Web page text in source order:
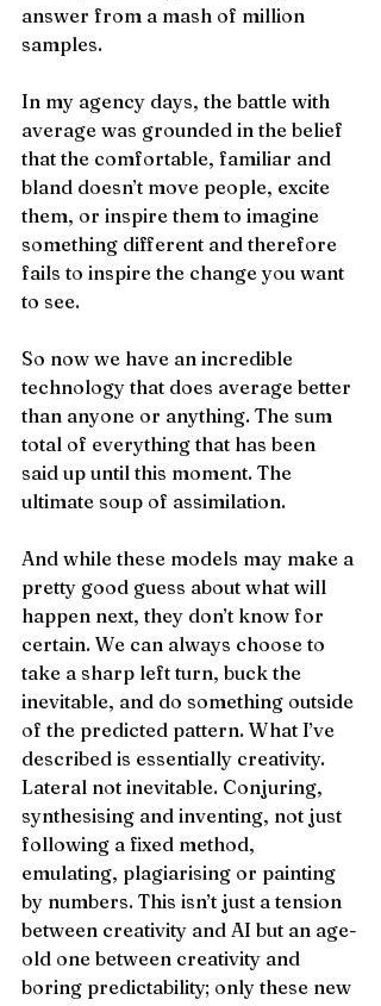
answer from a mash of million
samples.
In my agency days, the battle with
average was grounded in the belief
that the comfortable, familiar and
bland doesn’t move people, excite
them, or inspire them to imagine
something different and therefore
fails to inspire the change you want
to see.
So now we have an incredible
technology that does average better
than anyone or anything. The sum
total of everything that has been
said up until this moment. The
ultimate soup of assimilation.
And while these models may make a
pretty good guess about what will
happen next, they don’t know for
certain. We can always choose to
take a sharp left turn, buck the
inevitable, and do something outside
of the predicted pattern. What I’ve
described is essentially creativity.
Lateral not inevitable. Conjuring,
synthesising and inventing, not just
following a fixed method,
emulating, plagiarising or painting
by numbers. This isn’t just a tension
between creativity and AI but an age-
old one between creativity and
boring predictability; only these new